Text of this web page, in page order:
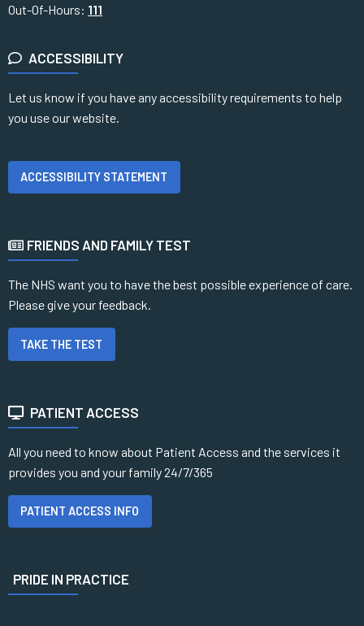
Out-Of-Hours: 111
ACCESSIBILITY
Let us know if you have any accessibility requirements to help
you use our website.
ACCESSIBILITY STATEMENT
FRIENDS AND FAMILY TEST
The NHS want you to have the best possible experience of care.
Please give your feedback.
TAKE THE TEST
PATIENT ACCESS
All you need to know about Patient Access and the services it
provides you and your family 24/7/365
PATIENT ACCESS INFO
PRIDE IN PRACTICE